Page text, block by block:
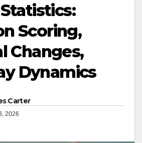
Scoring,
Changes,
Dynamics
Carter
2026